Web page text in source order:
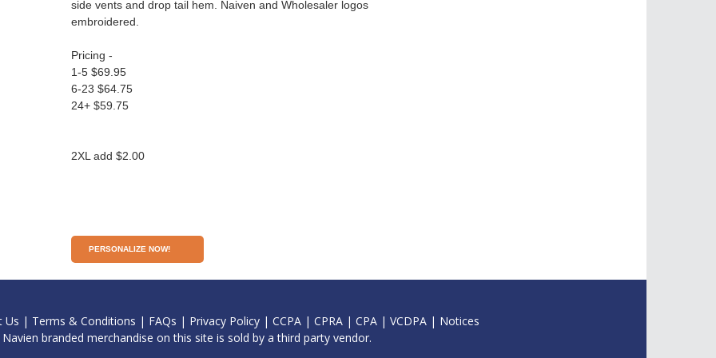
side vents and drop tail hem. Naiven and Wholesaler logos
embroidered.
Pricing -
1-5 $69.95
6-23 $64.75
24+ $59.75
2XL add $2.00
PERSONALIZE NOW!
Us | Terms & Conditions | FAQs | Privacy Policy | CCPA | CPRA | CPA | VCDPA | Notices
Navien branded merchandise on this site is sold by a third party vendor.